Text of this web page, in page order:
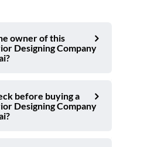
owner of this
Designing Company
before buying a
Designing Company